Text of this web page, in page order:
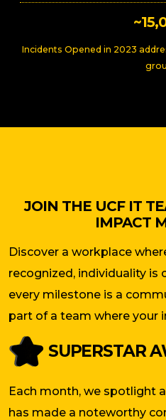
Incidents Opened in 2023
JOIN THE UCF IT
IMPACT
Discover a workplace
recognized, individuality is
every milestone is a
part of a team where your
SUPERSTAR
Each month, we spotlight
has made a noteworthy